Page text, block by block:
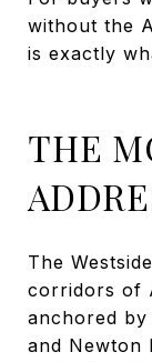
without the
is exactly
THE
The
corridors of
anchored by
and Newton